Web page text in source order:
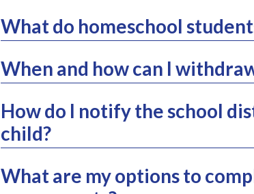
What do homeschool
When and how can I
How do I notify the school
child?
What are my options to